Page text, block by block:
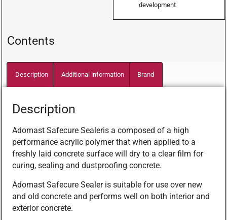
development
Contents
Description Additional information Brand
Description
Adomast Safecure Sealeris a composed of a high
performance acrylic polymer that when applied to a
freshly laid concrete surface will dry to a clear film for
curing, sealing and dustproofing concrete.
Adomast Safecure Sealer is suitable for use over new
and old concrete and performs well on both interior and
exterior concrete.